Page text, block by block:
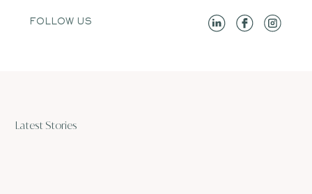
FOLLOW US
Latest Stories